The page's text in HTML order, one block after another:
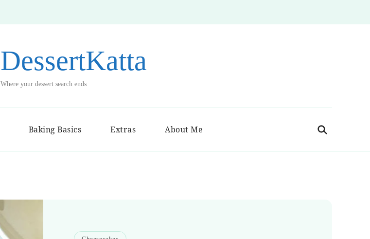
DessertKatta
Where your dessert search ends
Baking Basics Extras About Me